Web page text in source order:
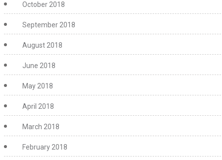
October 2018
September 2018
August 2018
June 2018
May 2018
April 2018
March 2018
February 2018